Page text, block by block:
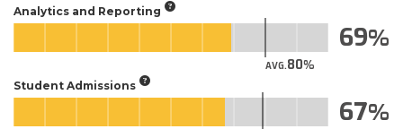
Analytics and Reporting
AVG.80
69
Student Admissions
67